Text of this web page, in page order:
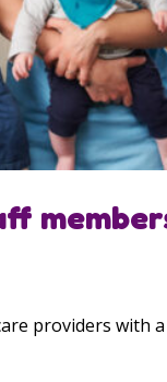
providers with